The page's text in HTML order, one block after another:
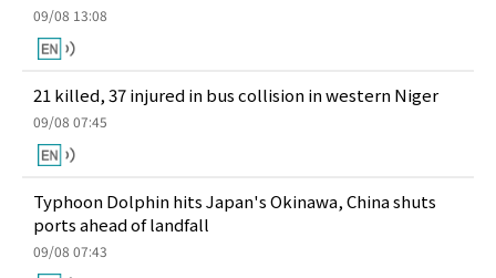
09/08 13:08
21 killed, 37 injured in bus collision in western Niger
09/08 07:45
Typhoon Dolphin hits Japan's Okinawa, China shuts
ports ahead of landfall
09/08 07:43